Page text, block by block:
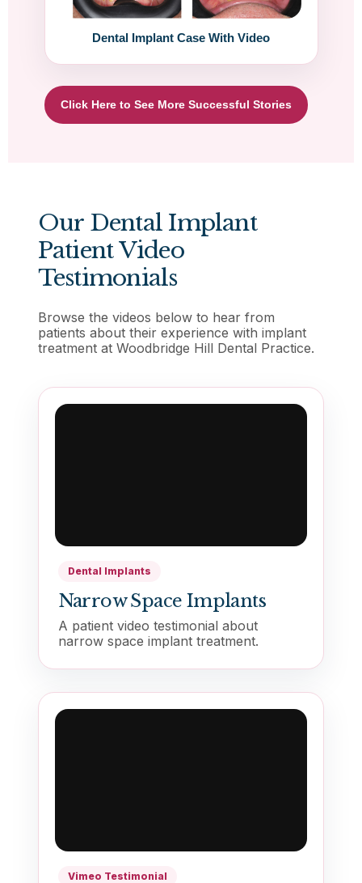
Dental Implant Case With Video
Click Here to See More Successful Stories
Our Dental Implant
Patient Video
Testimonials
Browse the videos below to hear from
patients about their experience with implant
treatment at Woodbridge Hill Dental Practice.
Dental Implants
Narrow Space Implants
A patient video testimonial about
narrow space implant treatment.
Vimeo Testimonial